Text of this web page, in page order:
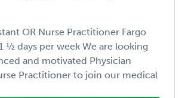
OR Nurse Practitioner Fargo
½ days per week We are looking
and motivated Physician
Practitioner to join our medical